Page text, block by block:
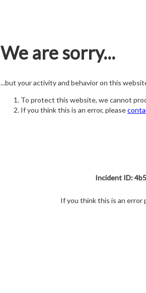
We are sorry...
...but your activity and behavior on this
To protect this website, we cannot
If you think this is an error, please
Incident ID:
If you think this is an error